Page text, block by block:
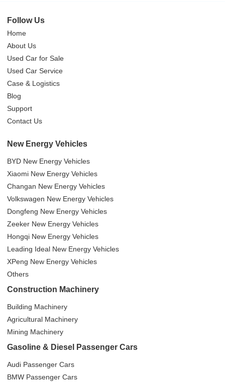
Follow Us
Home
About Us
Used Car for Sale
Used Car Service
Case & Logistics
Blog
Support
Contact Us
New Energy Vehicles
BYD New Energy Vehicles
Xiaomi New Energy Vehicles
Changan New Energy Vehicles
Volkswagen New Energy Vehicles
Dongfeng New Energy Vehicles
Zeeker New Energy Vehicles
Hongqi New Energy Vehicles
Leading Ideal New Energy Vehicles
XPeng New Energy Vehicles
Others
Construction Machinery
Building Machinery
Agricultural Machinery
Mining Machinery
Gasoline & Diesel Passenger Cars
Audi Passenger Cars
BMW Passenger Cars